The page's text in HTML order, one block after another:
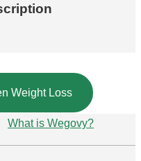
Weight Loss
What is Wegovy?